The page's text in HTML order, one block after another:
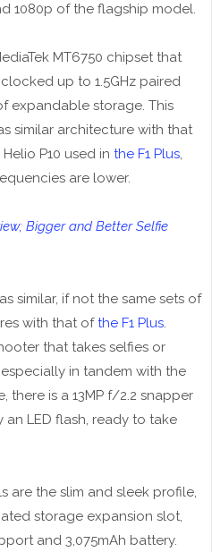
1080p of the flagship model.
MT6750 chipset that
up to 1.5GHz paired
expandable storage. This
similar architecture with that
P10 used in the F1 Plus,
are lower.
Bigger and Better Selfie
similar, if not the same sets of
with that ofthe F1 Plus.
that takes selfies or
in tandem with the
there is a 13MP f/2.2 snapper
LED flash, ready to take
are the slim and sleek profile,
storage expansion slot,
and 3,075mAh battery.